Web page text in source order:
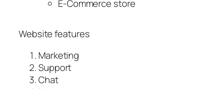
E-Commerce store
Website features
Marketing
Support
Chat